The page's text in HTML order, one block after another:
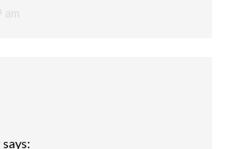
says: